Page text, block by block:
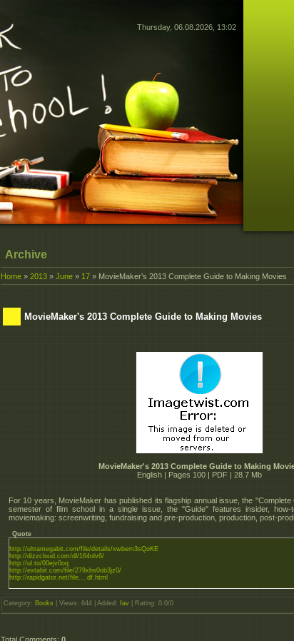
Thursday, 06.08.2026, 13:02
Archive
Home » 2013 » June » 17 » MovieMaker's 2013 Complete Guide to Making Movies
MovieMaker's 2013 Complete Guide to Making Movies
MovieMaker's 2013 Complete Guide to Making
English | Pages 100 | PDF | 28.7 Mb
For 10 years, MovieMaker has published its flagship annual issue, the
semester of film school in a single issue, the "Guide" features insider,
moviemaking: screenwriting, fundraising and pre-production, production, post-
Quote
http://ultramegabit.com/file/details/xwbem3sQoKE
http://dizzcloud.com/dl/164olv6/
http://ul.to/00ejv0oq
http://extabit.com/file/279xhs0ob3jz0/
http://rapidgator.net/file....df.html
Category: Books Views : 644 | Added : fav Rating: 0.0/0